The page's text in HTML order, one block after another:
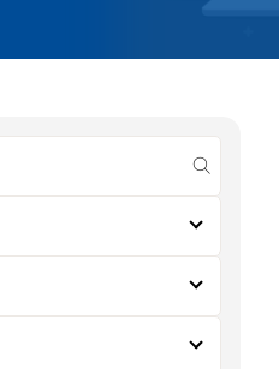
submit